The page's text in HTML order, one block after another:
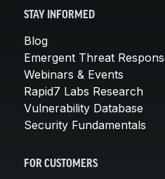
STAY INFORMED
Blog
Emergent Threat
Webinars & Events
Rapid7 Labs Research
Vulnerability Database
Security Fundamentals
FOR CUSTOMERS